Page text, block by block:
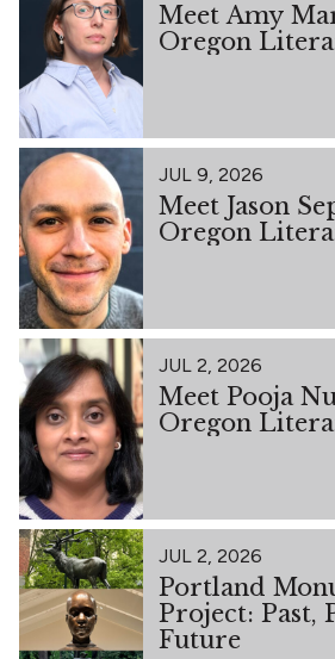
Meet Amy
Oregon
JUL 9, 2026
Meet Jason
Oregon
JUL 2, 2026
Meet Pooja
Oregon
JUL 2, 2026
Portland
Project: Past,
Future